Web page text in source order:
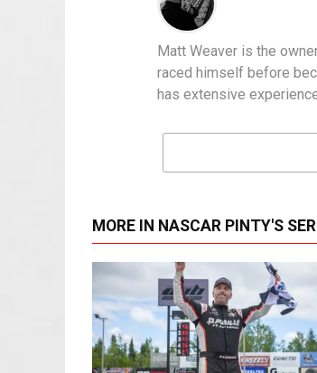
Matt Weaver is the
raced himself before
has extensive
MORE IN NASCAR PINTY'S